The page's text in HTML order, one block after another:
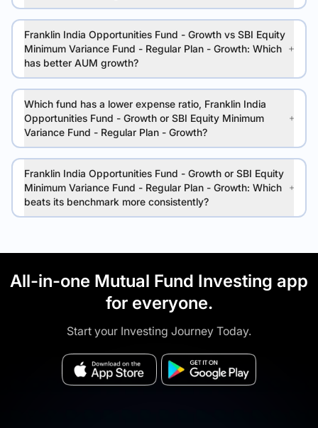
Franklin India Opportunities Fund - Growth vs SBI Equity
Minimum Variance Fund - Regular Plan - Growth: Which
has better AUM growth?
Which fund has a lower expense ratio, Franklin India
Opportunities Fund - Growth or SBI Equity Minimum
Variance Fund - Regular Plan - Growth?
Franklin India Opportunities Fund - Growth or SBI Equity
Minimum Variance Fund - Regular Plan - Growth: Which
beats its benchmark more consistently?
All-in-one Mutual Fund Investing app
for everyone.
Start your Investing Journey Today.